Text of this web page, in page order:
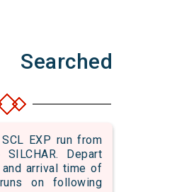
Searched
EXP run from
SILCHAR. Depart
arrival time of
on following